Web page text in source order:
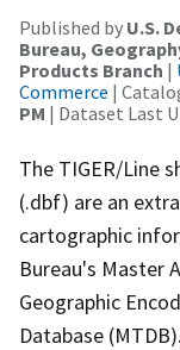
Published by U.S.
Bureau,
Products Branch |
Commerce |
PM | Dataset Last
The TIGER/Line
(.dbf) are an
cartographic
Bureau's Master
Geographic
Database